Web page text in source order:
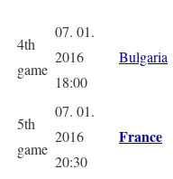
4th
game
07. 01.
2016
18:00
Bulgaria
5th
game
07. 01.
2016
20:30
France